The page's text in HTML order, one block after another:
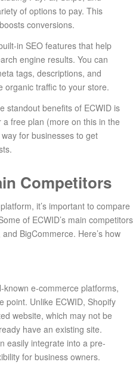
of options to pay. This
conversions.
in SEO features that help
engine results. You can
tags, descriptions, and
organic traffic to your store.
standout benefits of ECWID is
free plan (more on this in the
for businesses to get
Competitors
it’s important to compare
of ECWID’s main competitors
BigCommerce. Here’s how
e-commerce platforms,
point. Unlike ECWID, Shopify
website, which may not be
have an existing site.
easily integrate into a pre-
for business owners.